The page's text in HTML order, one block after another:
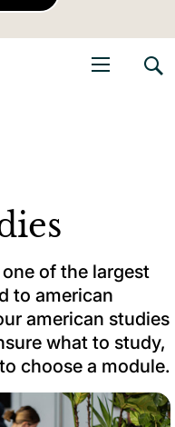
of the largest
to american
american studies
what to study,
choose a module.